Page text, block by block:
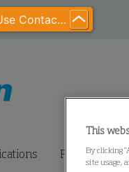
Products
This
By clicking
site usage,
Live Chat Offline - Please Use Contact Us